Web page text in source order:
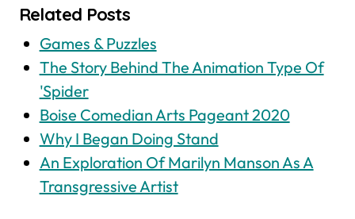
Related Posts
Games & Puzzles
The Story Behind The Animation Type Of
'Spider
Boise Comedian Arts Pageant 2020
Why I Began Doing Stand
An Exploration Of Marilyn Manson As A
Transgressive Artist